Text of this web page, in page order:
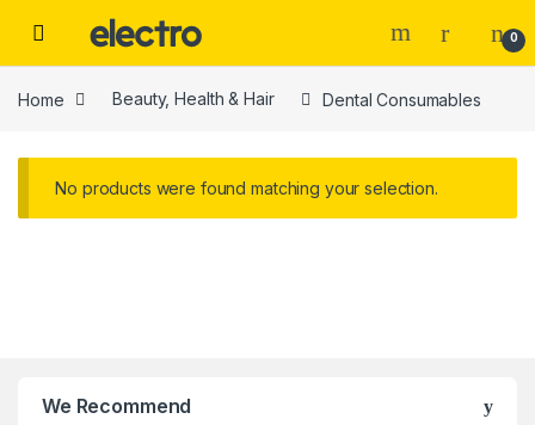
0
Home Beauty, Health & Hair Dental Consumables
No products were found matching your selection.
We Recommend